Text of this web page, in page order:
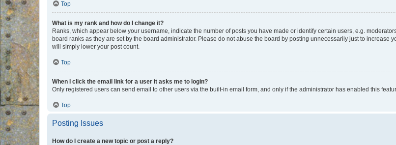
Top
What is my rank and how do I change it?
Ranks, which appear below your username, indicate the number of posts you have made or identify certain users, e.g.
board ranks as they are set by the board administrator. Please do not abuse the board by posting unnecessarily just to increase
will simply lower your post count.
Top
When I click the email link for a user it asks me to login?
Only registered users can send email to other users via the built-in email form, and only if the administrator has enabled this
Top
Posting Issues
How do I create a new topic or post a reply?